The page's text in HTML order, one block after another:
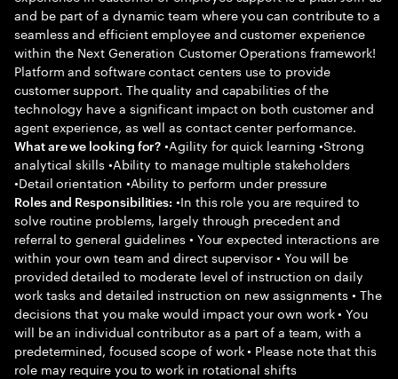
and be part of a dynamic team where you can contribute to a
seamless and efficient employee and customer experience
within the Next Generation Customer Operations framework!
Platform and software contact centers use to provide
customer support. The quality and capabilities of the
technology have a significant impact on both customer and
agent experience, as well as contact center performance.
What are we looking for? •Agility for quick learning •Strong
analytical skills •Ability to manage multiple stakeholders
•Detail orientation •Ability to perform under pressure
Roles and Responsibilities: •In this role you are required to
solve routine problems, largely through precedent and
referral to general guidelines • Your expected interactions are
within your own team and direct supervisor • You will be
provided detailed to moderate level of instruction on daily
work tasks and detailed instruction on new assignments • The
decisions that you make would impact your own work • You
will be an individual contributor as a part of a team, with a
predetermined, focused scope of work • Please note that this
role may require you to work in rotational shifts